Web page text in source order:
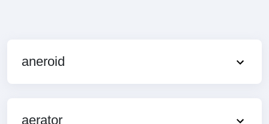
aneroid
aerator